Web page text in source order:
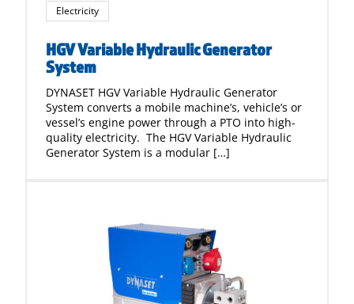
Electricity
HGV Variable Hydraulic Generator
System
DYNASET HGV Variable Hydraulic Generator
System converts a mobile machine’s, vehicle’s or
vessel’s engine power through a PTO into high-
quality electricity. The HGV Variable Hydraulic
Generator System is a modular […]